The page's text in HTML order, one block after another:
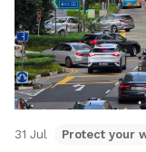
31 Jul Protect your